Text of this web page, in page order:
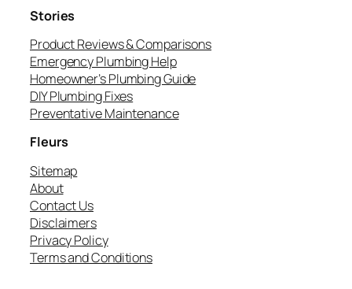
Stories
Product Reviews & Comparisons
Emergency Plumbing Help
Homeowner’s Plumbing Guide
DIY Plumbing Fixes
Preventative Maintenance
Fleurs
Sitemap
About
Contact Us
Disclaimers
Privacy Policy
Terms and Conditions